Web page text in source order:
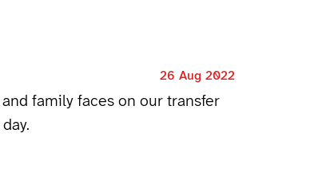
26 Aug 2022
family faces on our transfer
day.